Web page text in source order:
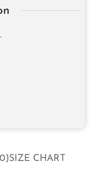
SIZE CHART